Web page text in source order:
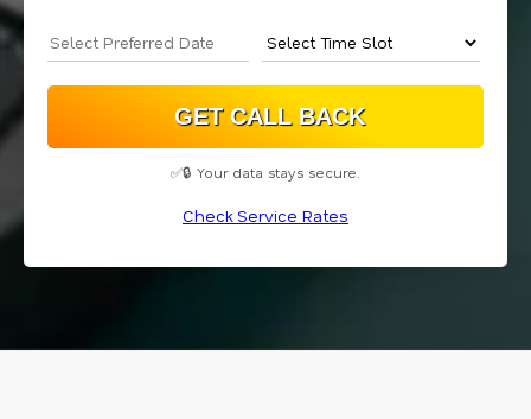
✅🔒 Your data stays secure.
Check Service Rates